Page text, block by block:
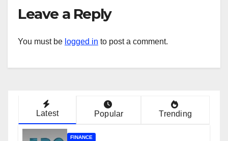
Leave a Reply
You must be logged in to post a comment.
Latest Popular Trending
FINANCE